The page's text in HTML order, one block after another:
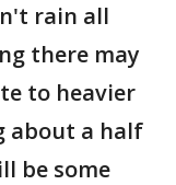
rain all
there may
to heavier
about a half
be some